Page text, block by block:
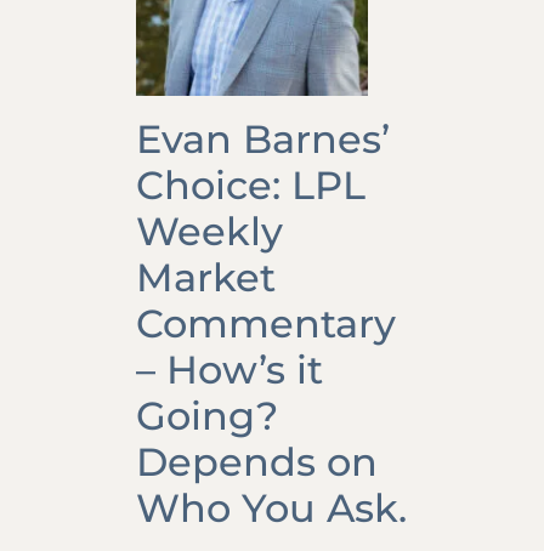
Evan Barnes’
Choice: LPL
Weekly
Market
Commentary
– How’s it
Going?
Depends on
Who You Ask.